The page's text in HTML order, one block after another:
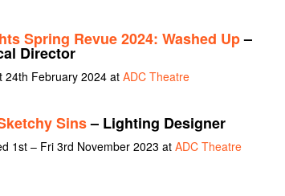
Spring Revue 2024: Washed Up–
Director
24th February 2024 atADC Theatre
Sins– Lighting Designer
1st – Fri 3rd November 2023 at ADC Theatre